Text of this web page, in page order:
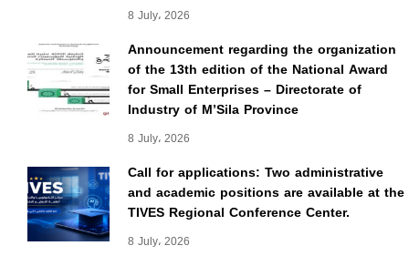
8 July، 2026
Announcement regarding the organization
of the 13th edition of the National Award
for Small Enterprises – Directorate of
Industry of M’Sila Province
8 July، 2026
Call for applications: Two administrative
and academic positions are available at the
TIVES Regional Conference Center.
8 July، 2026